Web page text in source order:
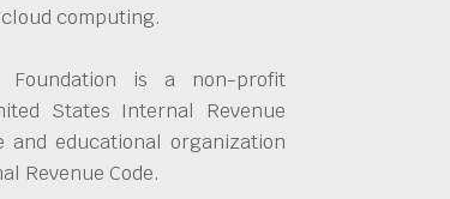
computing.
is a non-profit
States Internal Revenue
educational organization
Revenue Code.